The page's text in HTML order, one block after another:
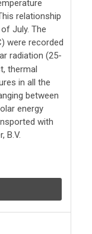
relationship
July. The
were recorded
radiation (25-
thermal
in all the
between
energy
with
B.V.